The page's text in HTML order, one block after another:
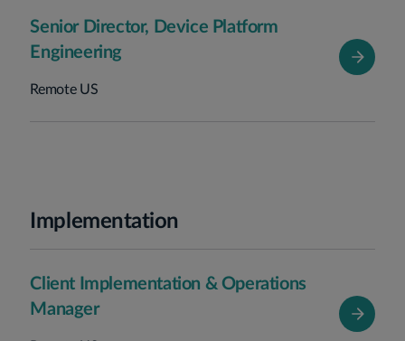
Senior Director, Device Platform
Engineering
Remote US
Implementation
Client Implementation & Operations
Manager